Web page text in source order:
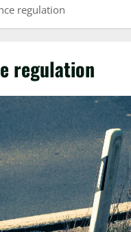
regulation
regulation